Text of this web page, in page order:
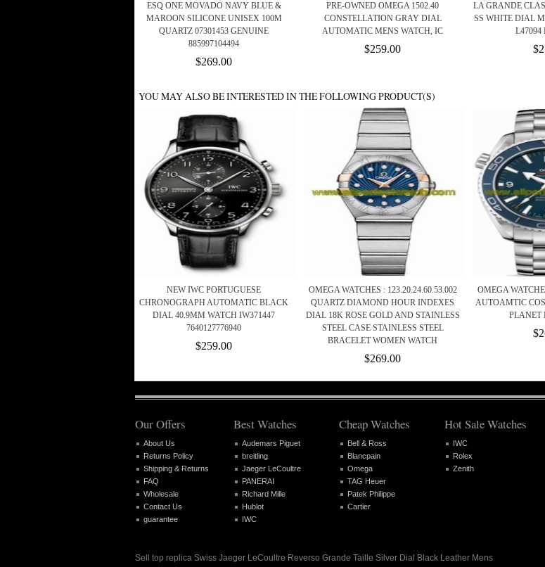
ESQ ONE MOVADO NAVY BLUE &
MAROON SILICONE UNISEX 100M
QUARTZ 07301453 GENUINE
885997104494
$269.00
PRE-OWNED OMEGA 1502.40
CONSTELLATION GRAY DIAL
AUTOMATIC MENS WATCH, IC
$259.00
LA GRANDE
SS WHITE DIAL
L47094
YOU MAY ALSO BE INTERESTED IN THE FOLLOWING PRODUCT(S)
NEW IWC PORTUGUESE
CHRONOGRAPH AUTOMATIC BLACK
DIAL 40.9MM WATCH IW371447
7640127776940
$259.00
OMEGA WATCHES : 123.20.24.60.53.002
QUARTZ DIAMOND HOUR INDEXES
DIAL 18K ROSE GOLD AND STAINLESS
STEEL CASE STAINLESS STEEL
BRACELET WOMEN WATCH
$269.00
OMEGA
AUTOAMTIC
PLANET
Our Offers
About Us
Returns Policy
Shipping & Returns
FAQ
Wholesale
Contact Us
guarantee
Best Watches
Audemars Piguet
breitling
Jaeger LeCoultre
PANERAI
Richard Mille
Hublot
IWC
Cheap Watches
Bell & Ross
Blancpain
Omega
TAG Heuer
Patek Philippe
Cartier
Hot Sale Watches
IWC
Rolex
Zenith
Sell top replica Swiss Jaeger LeCoultre Reverso Grande Taille Silver Dial Black Leather Mens